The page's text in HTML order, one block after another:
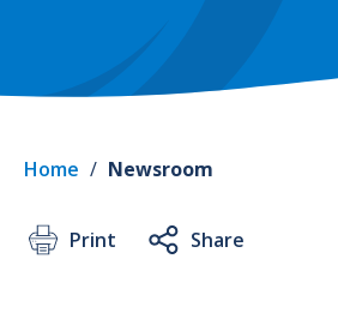
Home / Newsroom
Print Share